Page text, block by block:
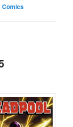
Comics